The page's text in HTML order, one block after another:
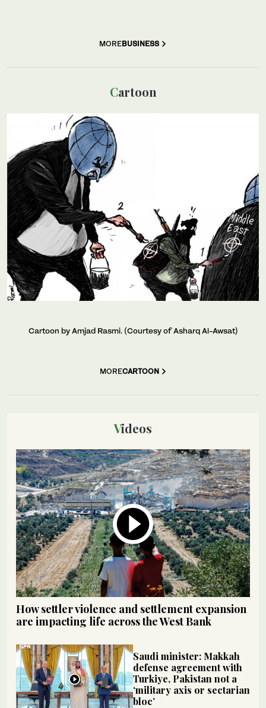
MOREBUSINESS
Cartoon
Cartoon by Amjad Rasmi. (Courtesy of Asharq Al-Awsat)
MORECARTOON
Videos
How settler violence and settlement expansion
are impacting life across the West Bank
Saudi minister: Makkah
defense agreement with
Turkiye, Pakistan not a
‘military axis or sectarian
bloc’